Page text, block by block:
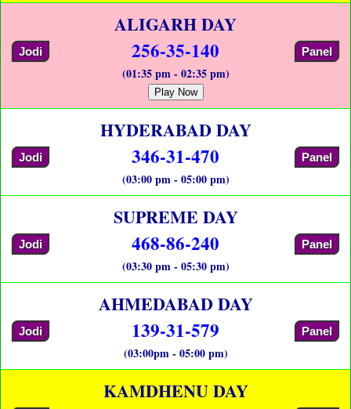
ALIGARH DAY
Jodi 256-35-140 Panel
(01:35 pm - 02:35 pm)
Play Now
HYDERABAD DAY
Jodi 346-31-470 Panel
(03:00 pm - 05:00 pm)
SUPREME DAY
Jodi 468-86-240 Panel
(03:30 pm - 05:30 pm)
AHMEDABAD DAY
Jodi 139-31-579 Panel
(03:00pm - 05:00 pm)
KAMDHENU DAY